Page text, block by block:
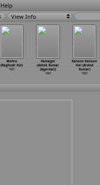
Help
View Info
Mohre
(Raghuvir Kul)
1987
Kamagni
(Ashok Kumar
(Agarwal))
1987
Kanoon Kanoon
Hai (Arvind
Kumar)
1987